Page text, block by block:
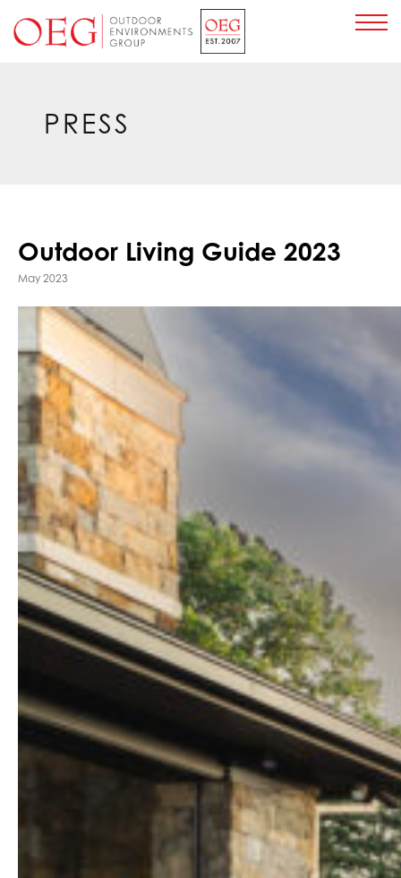
PRESS
Outdoor Living Guide 2023
May 2023